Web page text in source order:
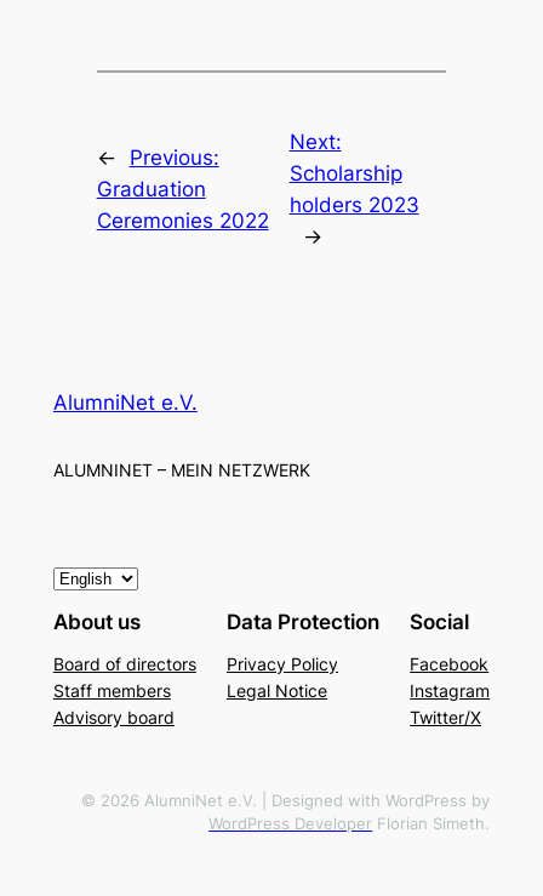
←
Previous:
Graduation
Ceremonies 2022
Next:
Scholarship
holders 2023
→
AlumniNet e.V.
ALUMNINET – MEIN NETZWERK
C
o
s
e
About us
Board of directors
Staff members
Advisory board
Data Protection
Privacy Policy
Legal Notice
Social
Facebook
Instagram
Twitter/X
© 2026 AlumniNet e.V. | Designed with WordPress by
WordPress Developer Florian Simeth.